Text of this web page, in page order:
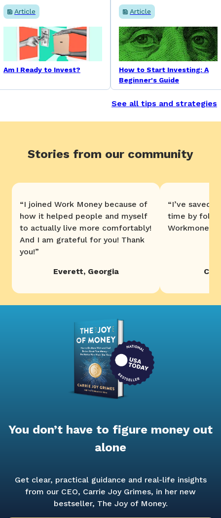
Article
Am I Ready to Invest?
Article
How to Start Investing: A
Beginner's Guide
See all tips and strategies
Stories from our community
“I joined Work Money because of
how it helped people and myself
to actually live more comfortably!
And I am grateful for you! Thank
you!”
Everett, Georgia
“I’ve saved
time by
Workmoney.
You don’t have to figure money out
alone
Get clear, practical guidance and real-life insights
from our CEO, Carrie Joy Grimes, in her new
bestseller, The Joy of Money.